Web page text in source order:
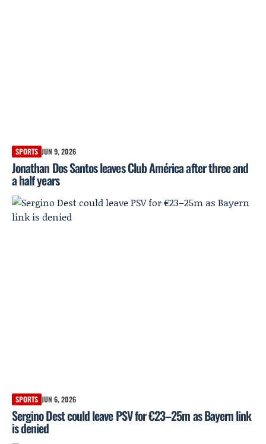
SPORTS JUN 9, 2026
Jonathan Dos Santos leaves Club América after three and
a half years
SPORTS JUN 6, 2026
Sergino Dest could leave PSV for €23–25m as Bayern link
is denied